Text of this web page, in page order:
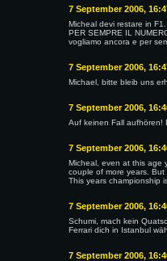
7 September 2006,
Micheal devi restare in
PER SEMPRE IL
vogliamo ancora e per
7 September 2006,
Michael, bitte bleib uns
7 September 2006,
Auf keinen Fall aufhören!
7 September 2006,
Micheal, even at this age
couple of more years.
This years championship
7 September 2006,
Schumi, mach kein
Ferrari dich in Istanbul
7 September 2006,